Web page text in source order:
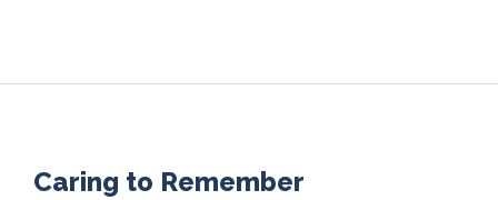
Caring to Remember